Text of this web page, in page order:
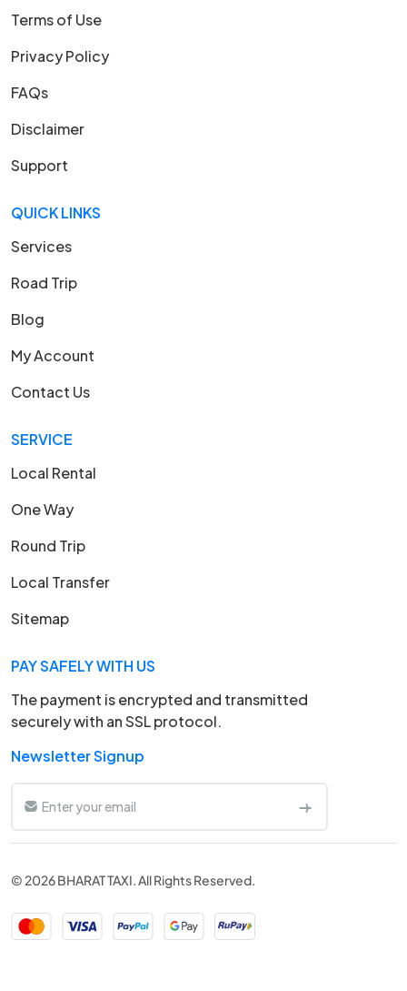
Terms of Use
Privacy Policy
FAQs
Disclaimer
Support
QUICK LINKS
Services
Road Trip
Blog
My Account
Contact Us
SERVICE
Local Rental
One Way
Round Trip
Local Transfer
Sitemap
PAY SAFELY WITH US
The payment is encrypted and transmitted
securely with an SSL protocol.
Newsletter Signup
© 2026 BHARAT TAXI. All Rights Reserved.